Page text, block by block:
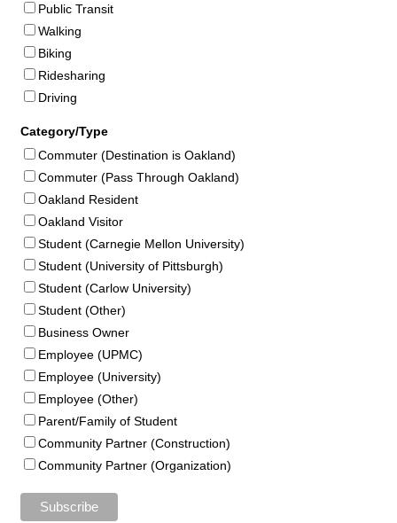
Public Transit
Walking
Biking
Ridesharing
Driving
Category/Type
Commuter (Destination is Oakland)
Commuter (Pass Through Oakland)
Oakland Resident
Oakland Visitor
Student (Carnegie Mellon University)
Student (University of Pittsburgh)
Student (Carlow University)
Student (Other)
Business Owner
Employee (UPMC)
Employee (University)
Employee (Other)
Parent/Family of Student
Community Partner (Construction)
Community Partner (Organization)